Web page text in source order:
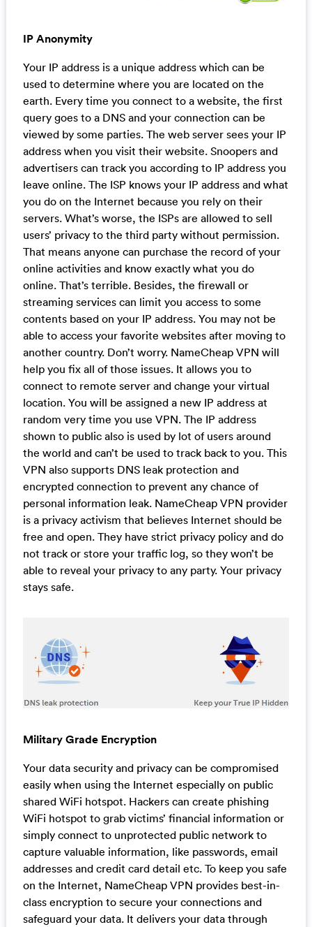
IP Anonymity
Your IP address is a unique address which can be
used to determine where you are located on the
earth. Every time you connect to a website, the first
query goes to a DNS and your connection can be
viewed by some parties. The web server sees your IP
address when you visit their website. Snoopers and
advertisers can track you according to IP address you
leave online. The ISP knows your IP address and what
you do on the Internet because you rely on their
servers. What’s worse, the ISPs are allowed to sell
users’ privacy to the third party without permission.
That means anyone can purchase the record of your
online activities and know exactly what you do
online. That’s terrible. Besides, the firewall or
streaming services can limit you access to some
contents based on your IP address. You may not be
able to access your favorite websites after moving to
another country. Don’t worry. NameCheap VPN will
help you fix all of those issues. It allows you to
connect to remote server and change your virtual
location. You will be assigned a new IP address at
random very time you use VPN. The IP address
shown to public also is used by lot of users around
the world and can’t be used to track back to you. This
VPN also supports DNS leak protection and
encrypted connection to prevent any chance of
personal information leak. NameCheap VPN provider
is a privacy activism that believes Internet should be
free and open. They have strict privacy policy and do
not track or store your traffic log, so they won’t be
able to reveal your privacy to any party. Your privacy
stays safe.
Military Grade Encryption
Your data security and privacy can be compromised
easily when using the Internet especially on public
shared WiFi hotspot. Hackers can create phishing
WiFi hotspot to grab victims’ financial information or
simply connect to unprotected public network to
capture valuable information, like passwords, email
addresses and credit card detail etc. To keep you safe
on the Internet, NameCheap VPN provides best-in-
class encryption to secure your connections and
safeguard your data. It delivers your data through